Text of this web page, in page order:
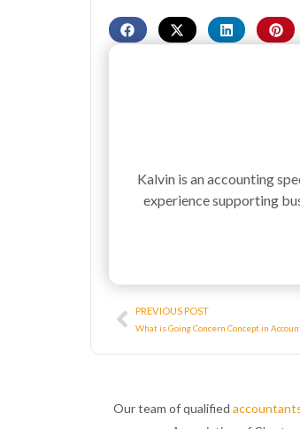
Kalvin is an accounting
experience supporting
Prev
PREVIOUS POST
What is Going Concern Concept in
Our team of qualified